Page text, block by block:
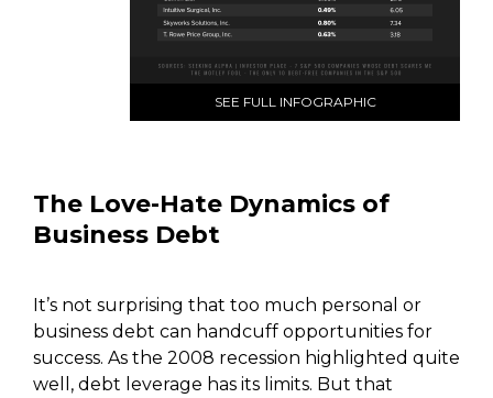
SEE FULL INFOGRAPHIC
The Love-Hate Dynamics of
Business Debt
It’s not surprising that too much personal or
business debt can handcuff opportunities for
success. As the 2008 recession highlighted quite
well, debt leverage has its limits. But that